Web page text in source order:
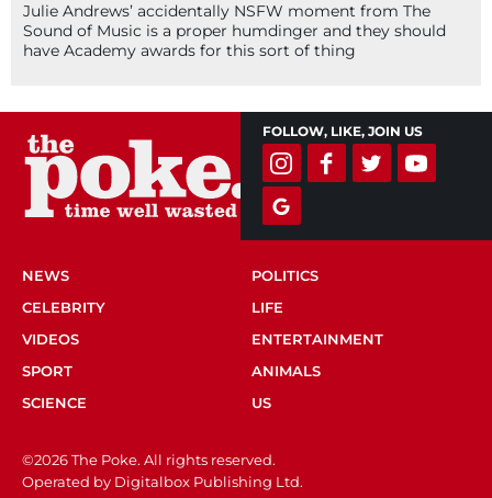
Julie Andrews’ accidentally NSFW moment from The
Sound of Music is a proper humdinger and they should
have Academy awards for this sort of thing
FOLLOW, LIKE, JOIN US
NEWS
POLITICS
CELEBRITY
LIFE
VIDEOS
ENTERTAINMENT
SPORT
ANIMALS
SCIENCE
US
©2026 The Poke. All rights reserved.
Operated by Digitalbox Publishing Ltd.